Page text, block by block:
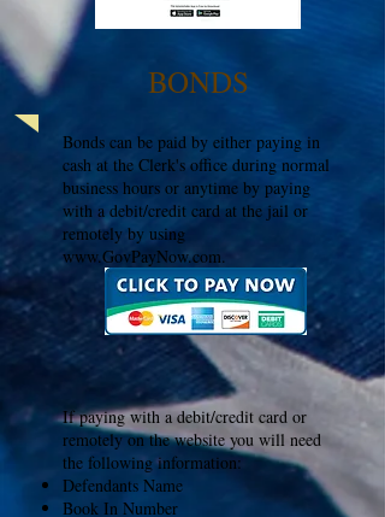
Bonds can be paid by either paying in
cash at the Clerk's office during normal
business hours or anytime by paying
with a debit/credit card at the jail or
remotely by using
www.GovPayNow.com.
If paying with a debit/credit card or
remotely on the website you will need
the following information:
Defendants Name
Book In Number
BONDS